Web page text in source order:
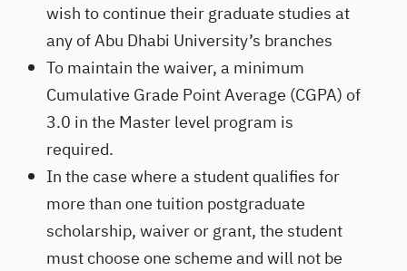
wish to continue their graduate studies at
any of Abu Dhabi University’s branches
To maintain the waiver, a minimum
Cumulative Grade Point Average (CGPA) of
3.0 in the Master level program is
required.
In the case where a student qualifies for
more than one tuition postgraduate
scholarship, waiver or grant, the student
must choose one scheme and will not be